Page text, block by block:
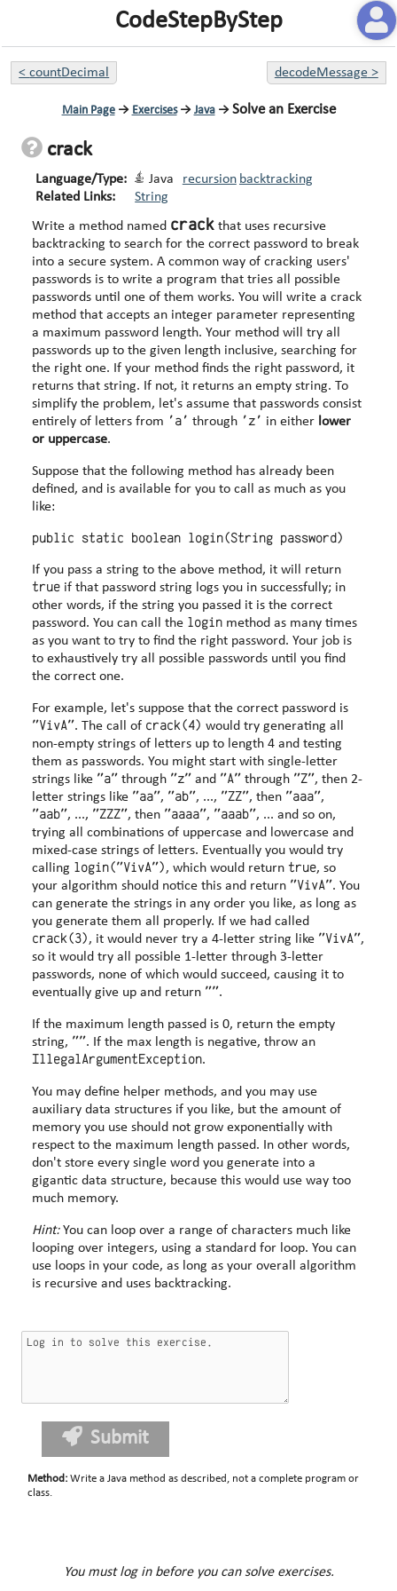
CodeStepByStep
<countDecimal decodeMessage>
Main Page→ Exercises→ Java→ Solve an Exercise
crack
Language/Type: Java recursion backtracking
Related Links:
String
Write a method named crack that uses recursive
backtracking to search for the correct password to break
into a secure system. A common way of cracking users'
passwords is to write a program that tries all possible
passwords until one of them works. You will write a crack
method that accepts an integer parameter representing
a maximum password length. Your method will try all
passwords up to the given length inclusive, searching for
the right one. If your method finds the right password, it
returns that string. If not, it returns an empty string. To
simplify the problem, let's assume that passwords consist
entirely of letters from 'a' through 'z' in either lower
or uppercase.
Suppose that the following method has already been
defined, and is available for you to call as much as you
like:
If you pass a string to the above method, it will return
true if that password string logs you in successfully; in
other words, if the string you passed it is the correct
password. You can call the login method as many times
as you want to try to find the right password. Your job is
to exhaustively try all possible passwords until you find
the correct one.
For example, let's suppose that the correct password is
"VivA" . The call of crack(4) would try generating all
non-empty strings of letters up to length 4 and testing
them as passwords. You might start with single-letter
strings like "a" through "z" and "A" through "Z", then 2-
letter strings like "aa", "ab", ..., "ZZ", then "aaa",
"aab", ..., "ZZZ", then "aaaa", "aaab", ... and so on,
trying all combinations of uppercase and lowercase and
mixed-case strings of letters. Eventually you would try
calling login("VivA"), which would returntrue, so
your algorithm should notice this and return "VivA". You
can generate the strings in any order you like, as long as
you generate them all properly. If we had called
crack(3), it would never try a 4-letter string like "VivA",
so it would try all possible 1-letter through 3-letter
passwords, none of which would succeed, causing it to
eventually give up and return "".
If the maximum length passed is 0, return the empty
string, "" . If the max length is negative, throw an
IllegalArgumentException.
You may define helper methods, and you may use
auxiliary data structures if you like, but the amount of
memory you use should not grow exponentially with
respect to the maximum length passed. In other words,
don't store every single word you generate into a
gigantic data structure, because this would use way too
much memory.
Hint:You can loop over a range of characters much like
looping over integers, using a standard for loop. You can
use loops in your code, as long as your overall algorithm
is recursive and uses backtracking.
Submit
Method : Write a Java method as described, not a complete program or
class.
You must log in before you can solve exercises.